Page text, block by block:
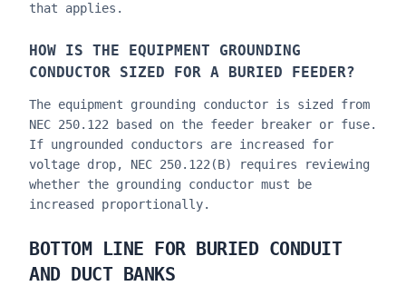
that applies.
HOW IS THE EQUIPMENT GROUNDING
CONDUCTOR SIZED FOR A BURIED FEEDER?
The equipment grounding conductor is sized from
NEC 250.122 based on the feeder breaker or fuse.
If ungrounded conductors are increased for
voltage drop, NEC 250.122(B) requires reviewing
whether the grounding conductor must be
increased proportionally.
BOTTOM LINE FOR BURIED CONDUIT
AND DUCT BANKS